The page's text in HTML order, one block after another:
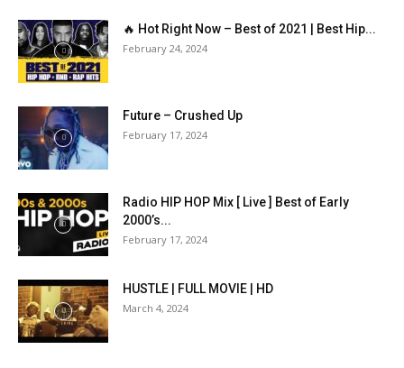
🔥 Hot Right Now – Best of 2021 | Best Hip...
February 24, 2024
Future – Crushed Up
February 17, 2024
Radio HIP HOP Mix [ Live ] Best of Early
2000’s...
February 17, 2024
HUSTLE | FULL MOVIE | HD
March 4, 2024